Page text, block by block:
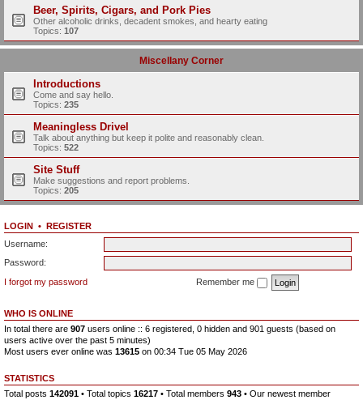
Beer, Spirits, Cigars, and Pork Pies
Other alcoholic drinks, decadent smokes, and hearty eating
Topics: 107
Miscellany Corner
Introductions
Come and say hello.
Topics: 235
Meaningless Drivel
Talk about anything but keep it polite and reasonably clean.
Topics: 522
Site Stuff
Make suggestions and report problems.
Topics: 205
LOGIN • REGISTER
Username:
Password:
I forgot my password
Remember me
WHO IS ONLINE
In total there are 907 users online :: 6 registered, 0 hidden and 901 guests (based on
users active over the past 5 minutes)
Most users ever online was 13615 on 00:34 Tue 05 May 2026
STATISTICS
Total posts 142091 • Total topics 16217 • Total members 943 • Our newest member